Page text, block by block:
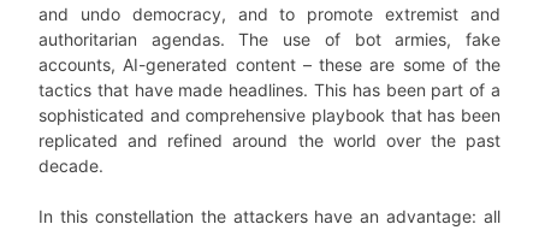
and undo democracy, and to promote extremist and
authoritarian agendas. The use of bot armies, fake
accounts, AI-generated content – these are some of the
tactics that have made headlines. This has been part of a
sophisticated and comprehensive playbook that has been
replicated and refined around the world over the past
decade.
In this constellation the attackers have an advantage: all